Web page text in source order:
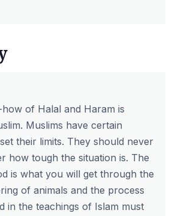
of Halal and Haram is
Muslims have certain
their limits. They should never
how tough the situation is. The
is what you will get through the
of animals and the process
in the teachings of Islam must